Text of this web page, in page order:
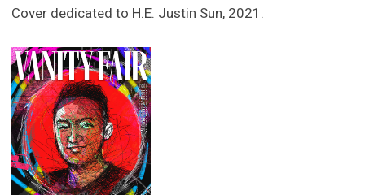
Cover dedicated to H.E. Justin Sun, 2021.